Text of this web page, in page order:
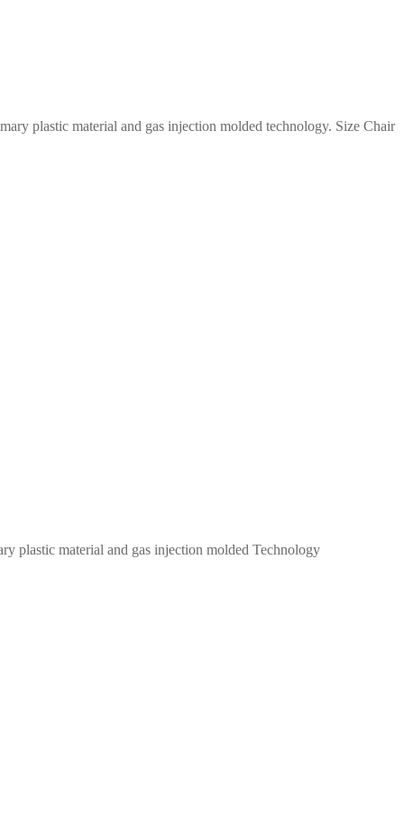
plastic material and gas injection molded technology. Size Chair
plastic material and gas injection molded Technology